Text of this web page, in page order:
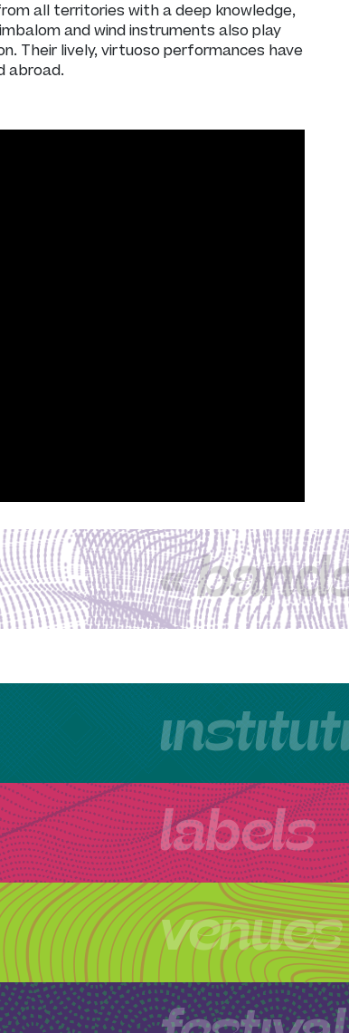
all territories with a deep knowledge,
and wind instruments also play
Their lively, virtuoso performances have
abroad.
«
labels
venues